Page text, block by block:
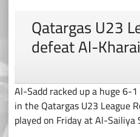
Qatargas U23
defeat Al-
Al-Sadd racked up a huge
in the Qatargas U23 League
played on Friday at Al-Sailiya